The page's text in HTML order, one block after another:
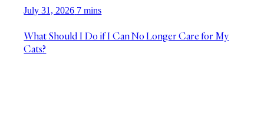
July 31, 2026 7 mins
What Should I Do if I Can No Longer Care for My
Cats?